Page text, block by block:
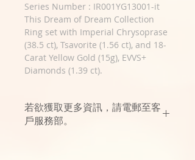
Series Number : IR001YG13001-it
This Dream of Dream Collection
Ring set with Imperial Chrysoprase
(38.5 ct), Tsavorite (1.56 ct), and 18-
Carat Yellow Gold (15g), EVVS+
Diamonds (1.39 ct).
若欲獲取更多資訊，請電郵至客
戶服務部。